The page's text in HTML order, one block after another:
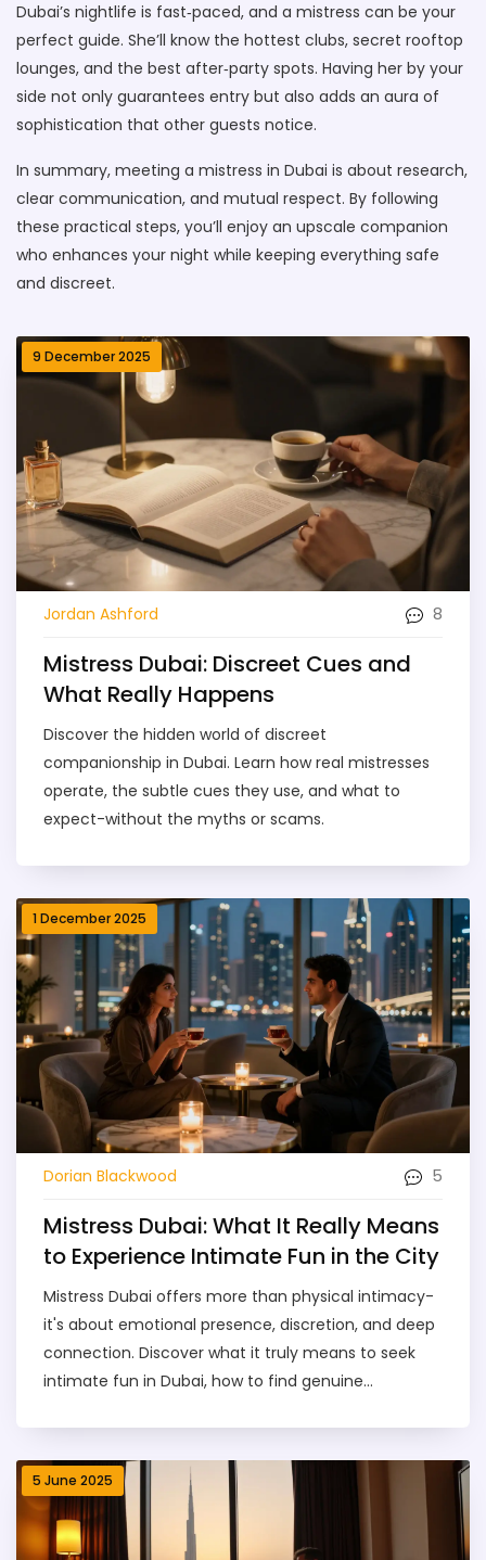
Dubai’s nightlife is fast‑paced, and a mistress can be your
perfect guide. She’ll know the hottest clubs, secret rooftop
lounges, and the best after‑party spots. Having her by your
side not only guarantees entry but also adds an aura of
sophistication that other guests notice.
In summary, meeting a mistress in Dubai is about research,
clear communication, and mutual respect. By following
these practical steps, you’ll enjoy an upscale companion
who enhances your night while keeping everything safe
and discreet.
9 December 2025
Jordan Ashford 8
Mistress Dubai: Discreet Cues and
What Really Happens
Discover the hidden world of discreet
companionship in Dubai. Learn how real mistresses
operate, the subtle cues they use, and what to
expect-without the myths or scams.
1 December 2025
Dorian Blackwood 5
Mistress Dubai: What It Really Means
to Experience Intimate Fun in the City
Mistress Dubai offers more than physical intimacy-
it's about emotional presence, discretion, and deep
connection. Discover what it truly means to seek
intimate fun in Dubai, how to find genuine
5 June 2025